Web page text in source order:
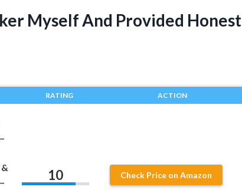
Myself And Provided Honest
RATING ACTION
10 Check Price on Amazon